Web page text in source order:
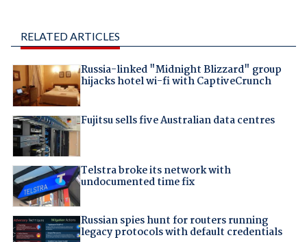
RELATED ARTICLES
Russia-linked "Midnight Blizzard" group
hijacks hotel wi-fi with CaptiveCrunch
Fujitsu sells five Australian data centres
Telstra broke its network with
undocumented time fix
Russian spies hunt for routers running
legacy protocols with default credentials